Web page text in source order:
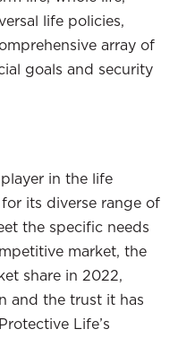
life policies,
array of
goals and security
in the life
its diverse range of
the specific needs
market, the
share in 2022,
and the trust it has
Life’s